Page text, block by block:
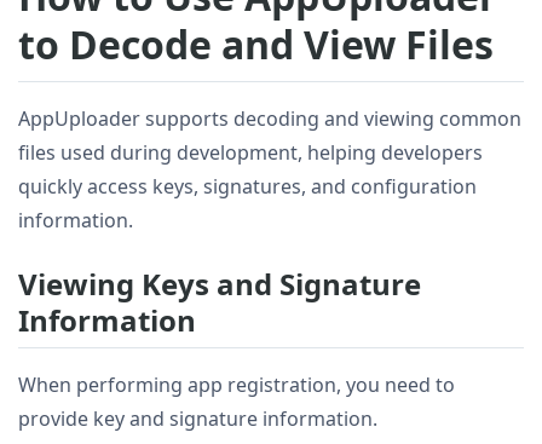
to Decode and View Files
AppUploader supports decoding and viewing common
files used during development, helping developers
quickly access keys, signatures, and configuration
information.
Viewing Keys and Signature
Information
When performing app registration, you need to
provide key and signature information.